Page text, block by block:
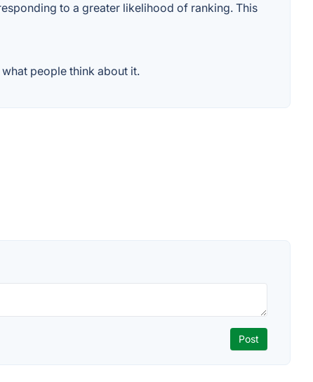
to a greater likelihood of ranking. This
people think about it.